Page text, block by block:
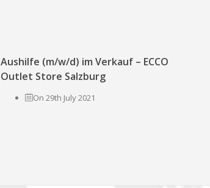
Aushilfe (m/w/d) im Verkauf – ECCO
Outlet Store Salzburg
On 29th July 2021